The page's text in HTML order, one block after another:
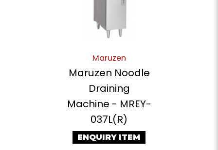
Maruzen
Maruzen Noodle
Draining
Machine - MREY-
037L(R)
ENQUIRY ITEM